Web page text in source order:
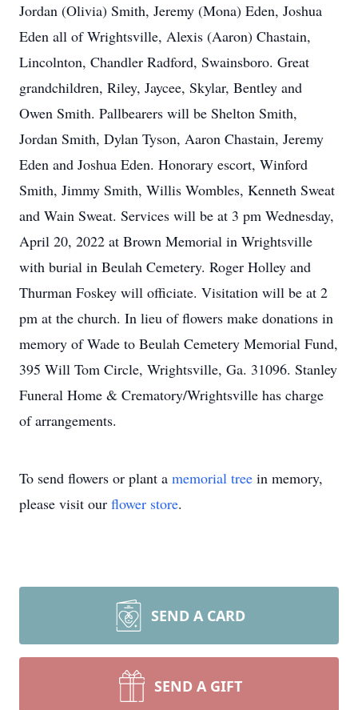
Jordan (Olivia) Smith, Jeremy (Mona) Eden, Joshua
Eden all of Wrightsville, Alexis (Aaron) Chastain,
Lincolnton, Chandler Radford, Swainsboro. Great
grandchildren, Riley, Jaycee, Skylar, Bentley and
Owen Smith. Pallbearers will be Shelton Smith,
Jordan Smith, Dylan Tyson, Aaron Chastain, Jeremy
Eden and Joshua Eden. Honorary escort, Winford
Smith, Jimmy Smith, Willis Wombles, Kenneth Sweat
and Wain Sweat. Services will be at 3 pm Wednesday,
April 20, 2022 at Brown Memorial in Wrightsville
with burial in Beulah Cemetery. Roger Holley and
Thurman Foskey will officiate. Visitation will be at 2
pm at the church. In lieu of flowers make donations in
memory of Wade to Beulah Cemetery Memorial Fund,
395 Will Tom Circle, Wrightsville, Ga. 31096. Stanley
Funeral Home & Crematory/Wrightsville has charge
of arrangements.
To send flowers or plant a memorial tree in memory,
please visit our flower store.
SEND A CARD
SEND A GIFT